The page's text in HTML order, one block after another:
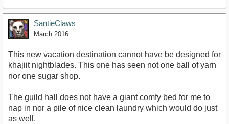
SantieClaws
March 2016
This new vacation destination cannot have be designed for
khajiit nightblades. This one has seen not one ball of yarn
nor one sugar shop.
The guild hall does not have a giant comfy bed for me to
nap in nor a pile of nice clean laundry which would do just
as well.